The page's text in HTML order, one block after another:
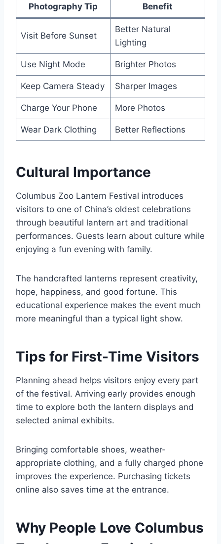
Photography Tip Benefit
Visit Before Sunset
Better Natural
Lighting
Use Night Mode Brighter Photos
Keep Camera Steady Sharper Images
Charge Your Phone More Photos
Wear Dark Clothing Better Reflections
Cultural Importance
Columbus Zoo Lantern Festival introduces
visitors to one of China’s oldest celebrations
through beautiful lantern art and traditional
performances. Guests learn about culture while
enjoying a fun evening with family.
The handcrafted lanterns represent creativity,
hope, happiness, and good fortune. This
educational experience makes the event much
more meaningful than a typical light show.
Tips for First-Time Visitors
Planning ahead helps visitors enjoy every part
of the festival. Arriving early provides enough
time to explore both the lantern displays and
selected animal exhibits.
Bringing comfortable shoes, weather-
appropriate clothing, and a fully charged phone
improves the experience. Purchasing tickets
online also saves time at the entrance.
Why People Love Columbus